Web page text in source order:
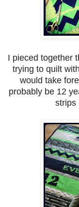
I pieced together
trying to quilt
would take
probably be 12
strips